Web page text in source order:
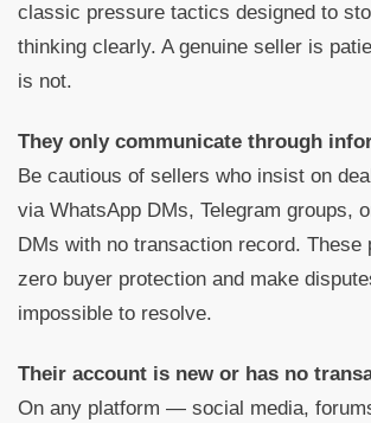
classic pressure tactics designed to
thinking clearly. A genuine seller is
is not.
They only communicate through
Be cautious of sellers who insist on
via WhatsApp DMs, Telegram groups,
DMs with no transaction record. These
zero buyer protection and make
impossible to resolve.
Their account is new or has no
On any platform — social media,